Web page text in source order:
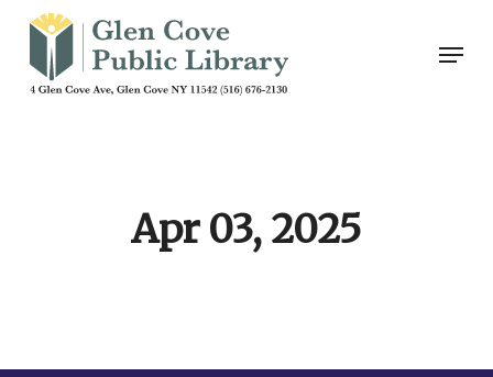
Skip
main
Menu
Apr 03, 2025